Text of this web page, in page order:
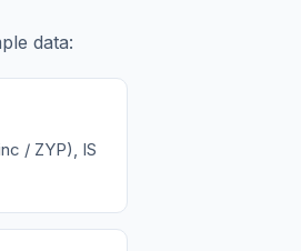
data:
/ ZYP), IS